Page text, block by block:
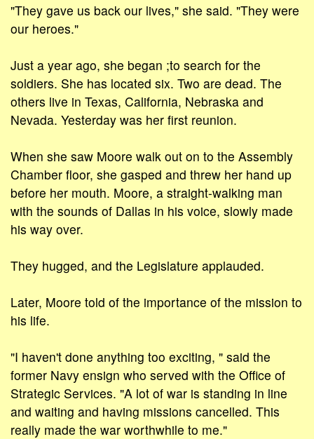
"They gave us back our lives," she said. "They were
our heroes."
Just a year ago, she began ;to search for the
soldiers. She has located six. Two are dead. The
others live in Texas, California, Nebraska and
Nevada. Yesterday was her first reunion.
When she saw Moore walk out on to the Assembly
Chamber floor, she gasped and threw her hand up
before her mouth. Moore, a straight-walking man
with the sounds of Dallas in his voice, slowly made
his way over.
They hugged, and the Legislature applauded.
Later, Moore told of the importance of the mission to
his life.
"I haven't done anything too exciting, " said the
former Navy ensign who served with the Office of
Strategic Services. "A lot of war is standing in line
and waiting and having missions cancelled. This
really made the war worthwhile to me."